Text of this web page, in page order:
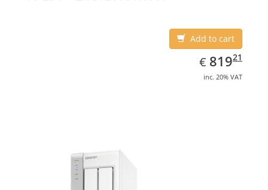
Add to cart
€ EUR
819.21
81921
inc. 20% VAT